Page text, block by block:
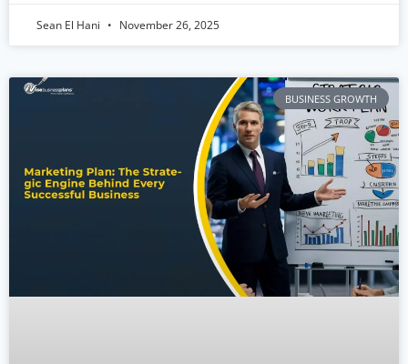
Sean El Hani November 26, 2025
BUSINESS GROWTH